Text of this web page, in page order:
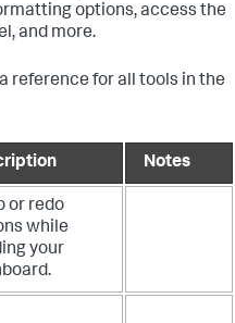
options, access the
and more.
reference for all tools in the
Notes
or redo
while
your